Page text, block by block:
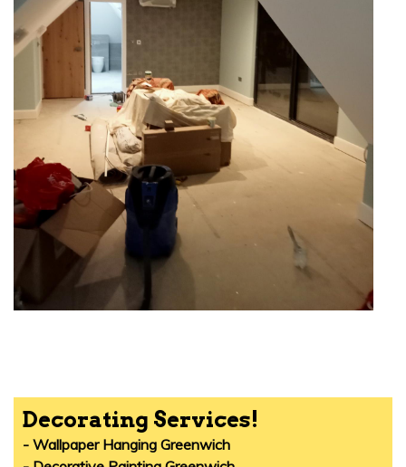
Decorating Services!
- Wallpaper Hanging Greenwich